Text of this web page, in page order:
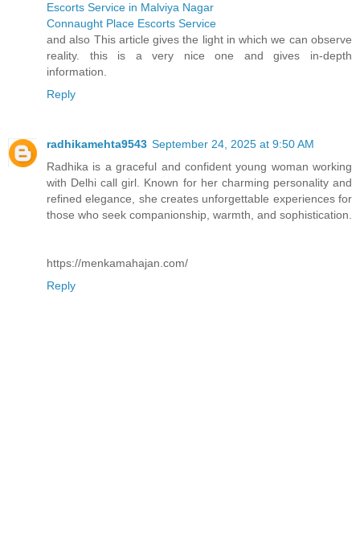
Escorts Service in Malviya Nagar
Connaught Place Escorts Service
and also This article gives the light in which we can observe
reality. this is a very nice one and gives in-depth
information.
Reply
radhikamehta9543 September 24, 2025 at 9:50 AM
Radhika is a graceful and confident young woman working
with Delhi call girl. Known for her charming personality and
refined elegance, she creates unforgettable experiences for
those who seek companionship, warmth, and sophistication.
https://menkamahajan.com/
Reply